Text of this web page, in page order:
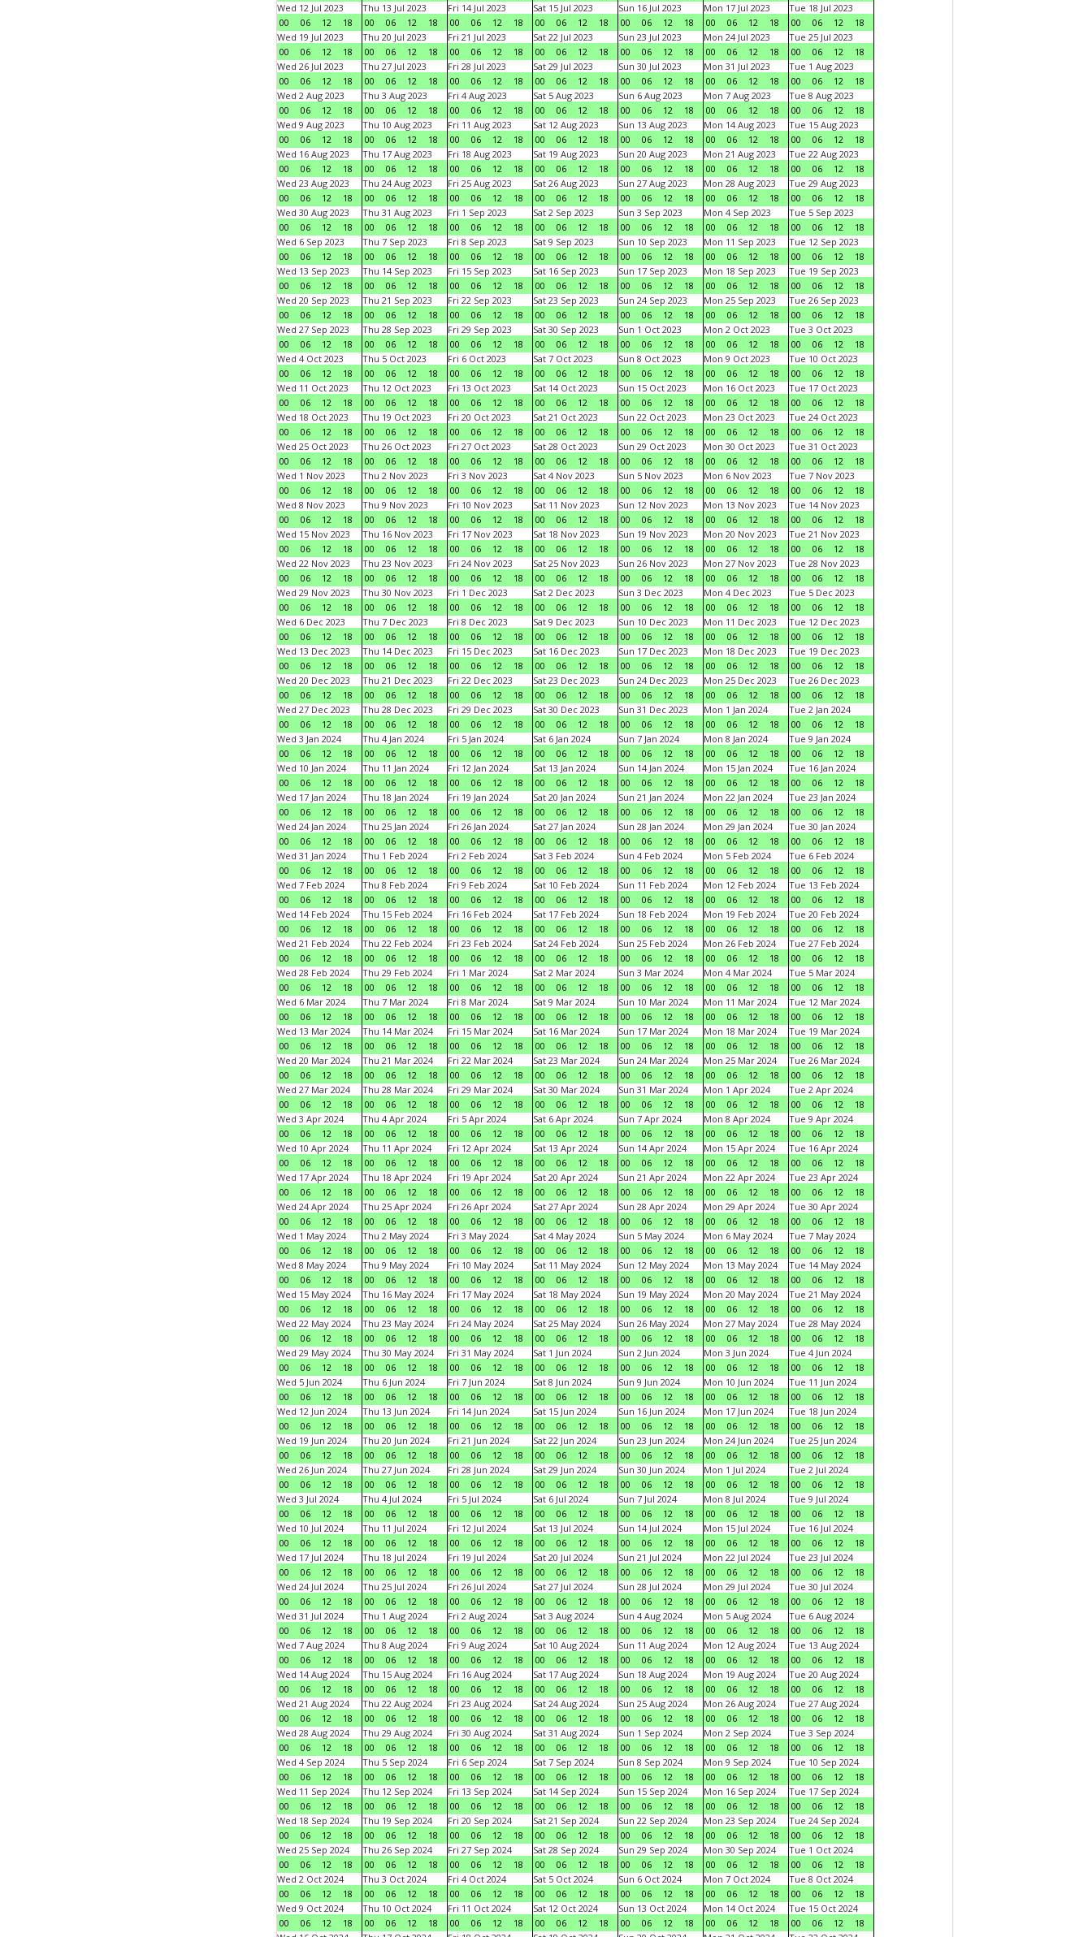
Wed 12 Jul 2023
00
06 12 18
Thu 13 Jul 2023
00
06 12 18
Fri 14 Jul 2023
00
06 12 18
Sat 15 Jul 2023
00
06 12 18
Sun 16 Jul 2023
00
06 12 18
Mon 17 Jul 2023
00
06 12 18
Tue 18 Jul 2023
00
06 12
18
Wed 19 Jul 2023
00
06 12 18
Thu 20 Jul 2023
00
06 12 18
Fri 21 Jul 2023
00
06 12 18
Sat 22 Jul 2023
00
06 12 18
Sun 23 Jul 2023
00
06 12 18
Mon 24 Jul 2023
00
06 12 18
Tue 25 Jul 2023
00
06 12
18
Wed 26 Jul 2023
00
06 12 18
Thu 27 Jul 2023
00
06 12 18
Fri 28 Jul 2023
00
06 12 18
Sat 29 Jul 2023
00
06 12 18
Sun 30 Jul 2023
00
06 12 18
Mon 31 Jul 2023
00
06 12 18
Tue 1 Aug 2023
00
06 12
18
Wed 2 Aug 2023
00
06 12 18
Thu 3 Aug 2023
00
06 12 18
Fri 4 Aug 2023
00
06 12 18
Sat 5 Aug 2023
00
06 12 18
Sun 6 Aug 2023
00
06 12 18
Mon 7 Aug 2023
00
06 12 18
Tue 8 Aug 2023
00
06 12
18
Wed 9 Aug 2023
00
06 12 18
Thu 10 Aug 2023
00
06 12 18
Fri 11 Aug 2023
00
06 12 18
Sat 12 Aug 2023
00
06 12 18
Sun 13 Aug 2023
00
06 12 18
Mon 14 Aug 2023
00
06 12 18
Tue 15 Aug 2023
00
06 12
18
Wed 16 Aug 2023
00
06 12 18
Thu 17 Aug 2023
00
06 12 18
Fri 18 Aug 2023
00
06 12 18
Sat 19 Aug 2023
00
06 12 18
Sun 20 Aug 2023
00
06 12 18
Mon 21 Aug 2023
00
06 12 18
Tue 22 Aug 2023
00
06 12
18
Wed 23 Aug 2023
00
06 12 18
Thu 24 Aug 2023
00
06 12 18
Fri 25 Aug 2023
00
06 12 18
Sat 26 Aug 2023
00
06 12 18
Sun 27 Aug 2023
00
06 12 18
Mon 28 Aug 2023
00
06 12 18
Tue 29 Aug 2023
00
06 12
18
Wed 30 Aug 2023
00
06 12 18
Thu 31 Aug 2023
00
06 12 18
Fri 1 Sep 2023
00
06 12 18
Sat 2 Sep 2023
00
06 12 18
Sun 3 Sep 2023
00
06 12 18
Mon 4 Sep 2023
00
06 12 18
Tue 5 Sep 2023
00
06 12
18
Wed 6 Sep 2023
00
06 12 18
Thu 7 Sep 2023
00
06 12 18
Fri 8 Sep 2023
00
06 12 18
Sat 9 Sep 2023
00
06 12 18
Sun 10 Sep 2023
00
06 12 18
Mon 11 Sep 2023
00
06 12 18
Tue 12 Sep 2023
00
06 12
18
Wed 13 Sep 2023
00
06 12 18
Thu 14 Sep 2023
00
06 12 18
Fri 15 Sep 2023
00
06 12 18
Sat 16 Sep 2023
00
06 12 18
Sun 17 Sep 2023
00
06 12 18
Mon 18 Sep 2023
00
06 12 18
Tue 19 Sep 2023
00
06 12
18
Wed 20 Sep 2023
00
06 12 18
Thu 21 Sep 2023
00
06 12 18
Fri 22 Sep 2023
00
06 12 18
Sat 23 Sep 2023
00
06 12 18
Sun 24 Sep 2023
00
06 12 18
Mon 25 Sep 2023
00
06 12 18
Tue 26 Sep 2023
00
06 12
18
Wed 27 Sep 2023
00
06 12 18
Thu 28 Sep 2023
00
06 12 18
Fri 29 Sep 2023
00
06 12 18
Sat 30 Sep 2023
00
06 12 18
Sun 1 Oct 2023
00
06 12 18
Mon 2 Oct 2023
00
06 12 18
Tue 3 Oct 2023
00
06 12
18
Wed 4 Oct 2023
00
06 12 18
Thu 5 Oct 2023
00
06 12 18
Fri 6 Oct 2023
00
06 12 18
Sat 7 Oct 2023
00
06 12 18
Sun 8 Oct 2023
00
06 12 18
Mon 9 Oct 2023
00
06 12 18
Tue 10 Oct 2023
00
06 12
18
Wed 11 Oct 2023
00
06 12 18
Thu 12 Oct 2023
00
06 12 18
Fri 13 Oct 2023
00
06 12 18
Sat 14 Oct 2023
00
06 12 18
Sun 15 Oct 2023
00
06 12 18
Mon 16 Oct 2023
00
06 12 18
Tue 17 Oct 2023
00
06 12
18
Wed 18 Oct 2023
00
06 12 18
Thu 19 Oct 2023
00
06 12 18
Fri 20 Oct 2023
00
06 12 18
Sat 21 Oct 2023
00
06 12 18
Sun 22 Oct 2023
00
06 12 18
Mon 23 Oct 2023
00
06 12 18
Tue 24 Oct 2023
00
06 12
18
Wed 25 Oct 2023
00
06 12 18
Thu 26 Oct 2023
00
06 12 18
Fri 27 Oct 2023
00
06 12 18
Sat 28 Oct 2023
00
06 12 18
Sun 29 Oct 2023
00
06 12 18
Mon 30 Oct 2023
00
06 12 18
Tue 31 Oct 2023
00
06 12
18
Wed 1 Nov 2023
00
06 12 18
Thu 2 Nov 2023
00
06 12 18
Fri 3 Nov 2023
00
06 12 18
Sat 4 Nov 2023
00
06 12 18
Sun 5 Nov 2023
00
06 12 18
Mon 6 Nov 2023
00
06 12 18
Tue 7 Nov 2023
00
06 12
18
Wed 8 Nov 2023
00
06 12 18
Thu 9 Nov 2023
00
06 12 18
Fri 10 Nov 2023
00
06 12 18
Sat 11 Nov 2023
00
06 12 18
Sun 12 Nov 2023
00
06 12 18
Mon 13 Nov 2023
00
06 12 18
Tue 14 Nov 2023
00
06 12
18
Wed 15 Nov 2023
00
06 12 18
Thu 16 Nov 2023
00
06 12 18
Fri 17 Nov 2023
00
06 12 18
Sat 18 Nov 2023
00
06 12 18
Sun 19 Nov 2023
00
06 12 18
Mon 20 Nov 2023
00
06 12 18
Tue 21 Nov 2023
00
06 12
18
Wed 22 Nov 2023
00
06 12 18
Thu 23 Nov 2023
00
06 12 18
Fri 24 Nov 2023
00
06 12 18
Sat 25 Nov 2023
00
06 12 18
Sun 26 Nov 2023
00
06 12 18
Mon 27 Nov 2023
00
06 12 18
Tue 28 Nov 2023
00
06 12
18
Wed 29 Nov 2023
00
06 12 18
Thu 30 Nov 2023
00
06 12 18
Fri 1 Dec 2023
00
06 12 18
Sat 2 Dec 2023
00
06 12 18
Sun 3 Dec 2023
00
06 12 18
Mon 4 Dec 2023
00
06 12 18
Tue 5 Dec 2023
00
06 12
18
Wed 6 Dec 2023
00
06 12 18
Thu 7 Dec 2023
00
06 12 18
Fri 8 Dec 2023
00
06 12 18
Sat 9 Dec 2023
00
06 12 18
Sun 10 Dec 2023
00
06 12 18
Mon 11 Dec 2023
00
06 12 18
Tue 12 Dec 2023
00
06 12
18
Wed 13 Dec 2023
00
06 12 18
Thu 14 Dec 2023
00
06 12 18
Fri 15 Dec 2023
00
06 12 18
Sat 16 Dec 2023
00
06 12 18
Sun 17 Dec 2023
00
06 12 18
Mon 18 Dec 2023
00
06 12 18
Tue 19 Dec 2023
00
06 12
18
Wed 20 Dec 2023
00
06 12 18
Thu 21 Dec 2023
00
06 12 18
Fri 22 Dec 2023
00
06 12 18
Sat 23 Dec 2023
00
06 12 18
Sun 24 Dec 2023
00
06 12 18
Mon 25 Dec 2023
00
06 12 18
Tue 26 Dec 2023
00
06 12
18
Wed 27 Dec 2023
00
06 12 18
Thu 28 Dec 2023
00
06 12 18
Fri 29 Dec 2023
00
06 12 18
Sat 30 Dec 2023
00
06 12 18
Sun 31 Dec 2023
00
06 12 18
Mon 1 Jan 2024
00
06 12 18
Tue 2 Jan 2024
00
06 12
18
Wed 3 Jan 2024
00
06 12 18
Thu 4 Jan 2024
00
06 12 18
Fri 5 Jan 2024
00
06 12 18
Sat 6 Jan 2024
00
06 12 18
Sun 7 Jan 2024
00
06 12 18
Mon 8 Jan 2024
00
06 12 18
Tue 9 Jan 2024
00
06 12
18
Wed 10 Jan 2024
00
06 12 18
Thu 11 Jan 2024
00
06 12 18
Fri 12 Jan 2024
00
06 12 18
Sat 13 Jan 2024
00
06 12 18
Sun 14 Jan 2024
00
06 12 18
Mon 15 Jan 2024
00
06 12 18
Tue 16 Jan 2024
00
06 12
18
Wed 17 Jan 2024
00
06 12 18
Thu 18 Jan 2024
00
06 12 18
Fri 19 Jan 2024
00
06 12 18
Sat 20 Jan 2024
00
06 12 18
Sun 21 Jan 2024
00
06 12 18
Mon 22 Jan 2024
00
06 12 18
Tue 23 Jan 2024
00
06 12
18
Wed 24 Jan 2024
00
06 12 18
Thu 25 Jan 2024
00
06 12 18
Fri 26 Jan 2024
00
06 12 18
Sat 27 Jan 2024
00
06 12 18
Sun 28 Jan 2024
00
06 12 18
Mon 29 Jan 2024
00
06 12 18
Tue 30 Jan 2024
00
06 12
18
Wed 31 Jan 2024
00
06 12 18
Thu 1 Feb 2024
00
06 12 18
Fri 2 Feb 2024
00
06 12 18
Sat 3 Feb 2024
00
06 12 18
Sun 4 Feb 2024
00
06 12 18
Mon 5 Feb 2024
00
06 12 18
Tue 6 Feb 2024
00
06 12
18
Wed 7 Feb 2024
00
06 12 18
Thu 8 Feb 2024
00
06 12 18
Fri 9 Feb 2024
00
06 12 18
Sat 10 Feb 2024
00
06 12 18
Sun 11 Feb 2024
00
06 12 18
Mon 12 Feb 2024
00
06 12 18
Tue 13 Feb 2024
00
06 12
18
Wed 14 Feb 2024
00
06 12 18
Thu 15 Feb 2024
00
06 12 18
Fri 16 Feb 2024
00
06 12 18
Sat 17 Feb 2024
00
06 12 18
Sun 18 Feb 2024
00
06 12 18
Mon 19 Feb 2024
00
06 12 18
Tue 20 Feb 2024
00
06 12
18
Wed 21 Feb 2024
00
06 12 18
Thu 22 Feb 2024
00
06 12 18
Fri 23 Feb 2024
00
06 12 18
Sat 24 Feb 2024
00
06 12 18
Sun 25 Feb 2024
00
06 12 18
Mon 26 Feb 2024
00
06 12 18
Tue 27 Feb 2024
00
06 12
18
Wed 28 Feb 2024
00
06 12 18
Thu 29 Feb 2024
00
06 12 18
Fri 1 Mar 2024
00
06 12 18
Sat 2 Mar 2024
00
06 12 18
Sun 3 Mar 2024
00
06 12 18
Mon 4 Mar 2024
00
06 12 18
Tue 5 Mar 2024
00
06 12
18
Wed 6 Mar 2024
00
06 12 18
Thu 7 Mar 2024
00
06 12 18
Fri 8 Mar 2024
00
06 12 18
Sat 9 Mar 2024
00
06 12 18
Sun 10 Mar 2024
00
06 12 18
Mon 11 Mar 2024
00
06 12 18
Tue 12 Mar 2024
00
06 12
18
Wed 13 Mar 2024
00
06 12 18
Thu 14 Mar 2024
00
06 12 18
Fri 15 Mar 2024
00
06 12 18
Sat 16 Mar 2024
00
06 12 18
Sun 17 Mar 2024
00
06 12 18
Mon 18 Mar 2024
00
06 12 18
Tue 19 Mar 2024
00
06 12
18
Wed 20 Mar 2024
00
06 12 18
Thu 21 Mar 2024
00
06 12 18
Fri 22 Mar 2024
00
06 12 18
Sat 23 Mar 2024
00
06 12 18
Sun 24 Mar 2024
00
06 12 18
Mon 25 Mar 2024
00
06 12 18
Tue 26 Mar 2024
00
06 12
18
Wed 27 Mar 2024
00
06 12 18
Thu 28 Mar 2024
00
06 12 18
Fri 29 Mar 2024
00
06 12 18
Sat 30 Mar 2024
00
06 12 18
Sun 31 Mar 2024
00
06 12 18
Mon 1 Apr 2024
00
06 12 18
Tue 2 Apr 2024
00
06 12
18
Wed 3 Apr 2024
00
06 12 18
Thu 4 Apr 2024
00
06 12 18
Fri 5 Apr 2024
00
06 12 18
Sat 6 Apr 2024
00
06 12 18
Sun 7 Apr 2024
00
06 12 18
Mon 8 Apr 2024
00
06 12 18
Tue 9 Apr 2024
00
06 12
18
Wed 10 Apr 2024
00
06 12 18
Thu 11 Apr 2024
00
06 12 18
Fri 12 Apr 2024
00
06 12 18
Sat 13 Apr 2024
00
06 12 18
Sun 14 Apr 2024
00
06 12 18
Mon 15 Apr 2024
00
06 12 18
Tue 16 Apr 2024
00
06 12
18
Wed 17 Apr 2024
00
06 12 18
Thu 18 Apr 2024
00
06 12 18
Fri 19 Apr 2024
00
06 12 18
Sat 20 Apr 2024
00
06 12 18
Sun 21 Apr 2024
00
06 12 18
Mon 22 Apr 2024
00
06 12 18
Tue 23 Apr 2024
00
06 12
18
Wed 24 Apr 2024
00
06 12 18
Thu 25 Apr 2024
00
06 12 18
Fri 26 Apr 2024
00
06 12 18
Sat 27 Apr 2024
00
06 12 18
Sun 28 Apr 2024
00
06 12 18
Mon 29 Apr 2024
00
06 12 18
Tue 30 Apr 2024
00
06 12
18
Wed 1 May 2024
00
06 12 18
Thu 2 May 2024
00
06 12 18
Fri 3 May 2024
00
06 12 18
Sat 4 May 2024
00
06 12 18
Sun 5 May 2024
00
06 12 18
Mon 6 May 2024
00
06 12 18
Tue 7 May 2024
00
06 12
18
Wed 8 May 2024
00
06 12 18
Thu 9 May 2024
00
06 12 18
Fri 10 May 2024
00
06 12 18
Sat 11 May 2024
00
06 12 18
Sun 12 May 2024
00
06 12 18
Mon 13 May 2024
00
06 12 18
Tue 14 May 2024
00
06 12
18
Wed 15 May 2024
00
06 12 18
Thu 16 May 2024
00
06 12 18
Fri 17 May 2024
00
06 12 18
Sat 18 May 2024
00
06 12 18
Sun 19 May 2024
00
06 12 18
Mon 20 May 2024
00
06 12 18
Tue 21 May 2024
00
06 12
18
Wed 22 May 2024
00
06 12 18
Thu 23 May 2024
00
06 12 18
Fri 24 May 2024
00
06 12 18
Sat 25 May 2024
00
06 12 18
Sun 26 May 2024
00
06 12 18
Mon 27 May 2024
00
06 12 18
Tue 28 May 2024
00
06 12
18
Wed 29 May 2024
00
06 12 18
Thu 30 May 2024
00
06 12 18
Fri 31 May 2024
00
06 12 18
Sat 1 Jun 2024
00
06 12 18
Sun 2 Jun 2024
00
06 12 18
Mon 3 Jun 2024
00
06 12 18
Tue 4 Jun 2024
00
06 12
18
Wed 5 Jun 2024
00
06 12 18
Thu 6 Jun 2024
00
06 12 18
Fri 7 Jun 2024
00
06 12 18
Sat 8 Jun 2024
00
06 12 18
Sun 9 Jun 2024
00
06 12 18
Mon 10 Jun 2024
00
06 12 18
Tue 11 Jun 2024
00
06 12
18
Wed 12 Jun 2024
00
06 12 18
Thu 13 Jun 2024
00
06 12 18
Fri 14 Jun 2024
00
06 12 18
Sat 15 Jun 2024
00
06 12 18
Sun 16 Jun 2024
00
06 12 18
Mon 17 Jun 2024
00
06 12 18
Tue 18 Jun 2024
00
06 12
18
Wed 19 Jun 2024
00
06 12 18
Thu 20 Jun 2024
00
06 12 18
Fri 21 Jun 2024
00
06 12 18
Sat 22 Jun 2024
00
06 12 18
Sun 23 Jun 2024
00
06 12 18
Mon 24 Jun 2024
00
06 12 18
Tue 25 Jun 2024
00
06 12
18
Wed 26 Jun 2024
00
06 12 18
Thu 27 Jun 2024
00
06 12 18
Fri 28 Jun 2024
00
06 12 18
Sat 29 Jun 2024
00
06 12 18
Sun 30 Jun 2024
00
06 12 18
Mon 1 Jul 2024
00
06 12 18
Tue 2 Jul 2024
00
06 12
18
Wed 3 Jul 2024
00
06 12 18
Thu 4 Jul 2024
00
06 12 18
Fri 5 Jul 2024
00
06 12 18
Sat 6 Jul 2024
00
06 12 18
Sun 7 Jul 2024
00
06 12 18
Mon 8 Jul 2024
00
06 12 18
Tue 9 Jul 2024
00
06 12
18
Wed 10 Jul 2024
00
06 12 18
Thu 11 Jul 2024
00
06 12 18
Fri 12 Jul 2024
00
06 12 18
Sat 13 Jul 2024
00
06 12 18
Sun 14 Jul 2024
00
06 12 18
Mon 15 Jul 2024
00
06 12 18
Tue 16 Jul 2024
00
06 12
18
Wed 17 Jul 2024
00
06 12 18
Thu 18 Jul 2024
00
06 12 18
Fri 19 Jul 2024
00
06 12 18
Sat 20 Jul 2024
00
06 12 18
Sun 21 Jul 2024
00
06 12 18
Mon 22 Jul 2024
00
06 12 18
Tue 23 Jul 2024
00
06 12
18
Wed 24 Jul 2024
00
06 12 18
Thu 25 Jul 2024
00
06 12 18
Fri 26 Jul 2024
00
06 12 18
Sat 27 Jul 2024
00
06 12 18
Sun 28 Jul 2024
00
06 12 18
Mon 29 Jul 2024
00
06 12 18
Tue 30 Jul 2024
00
06 12
18
Wed 31 Jul 2024
00
06 12 18
Thu 1 Aug 2024
00
06 12 18
Fri 2 Aug 2024
00
06 12 18
Sat 3 Aug 2024
00
06 12 18
Sun 4 Aug 2024
00
06 12 18
Mon 5 Aug 2024
00
06 12 18
Tue 6 Aug 2024
00
06 12
18
Wed 7 Aug 2024
00
06 12 18
Thu 8 Aug 2024
00
06 12 18
Fri 9 Aug 2024
00
06 12 18
Sat 10 Aug 2024
00
06 12 18
Sun 11 Aug 2024
00
06 12 18
Mon 12 Aug 2024
00
06 12 18
Tue 13 Aug 2024
00
06 12
18
Wed 14 Aug 2024
00
06 12 18
Thu 15 Aug 2024
00
06 12 18
Fri 16 Aug 2024
00
06 12 18
Sat 17 Aug 2024
00
06 12 18
Sun 18 Aug 2024
00
06 12 18
Mon 19 Aug 2024
00
06 12 18
Tue 20 Aug 2024
00
06 12
18
Wed 21 Aug 2024
00
06 12 18
Thu 22 Aug 2024
00
06 12 18
Fri 23 Aug 2024
00
06 12 18
Sat 24 Aug 2024
00
06 12 18
Sun 25 Aug 2024
00
06 12 18
Mon 26 Aug 2024
00
06 12 18
Tue 27 Aug 2024
00
06 12
18
Wed 28 Aug 2024
00
06 12 18
Thu 29 Aug 2024
00
06 12 18
Fri 30 Aug 2024
00
06 12 18
Sat 31 Aug 2024
00
06 12 18
Sun 1 Sep 2024
00
06 12 18
Mon 2 Sep 2024
00
06 12 18
Tue 3 Sep 2024
00
06 12
18
Wed 4 Sep 2024
00
06 12 18
Thu 5 Sep 2024
00
06 12 18
Fri 6 Sep 2024
00
06 12 18
Sat 7 Sep 2024
00
06 12 18
Sun 8 Sep 2024
00
06 12 18
Mon 9 Sep 2024
00
06 12 18
Tue 10 Sep 2024
00
06 12
18
Wed 11 Sep 2024
00
06 12 18
Thu 12 Sep 2024
00
06 12 18
Fri 13 Sep 2024
00
06 12 18
Sat 14 Sep 2024
00
06 12 18
Sun 15 Sep 2024
00
06 12 18
Mon 16 Sep 2024
00
06 12 18
Tue 17 Sep 2024
00
06 12
18
Wed 18 Sep 2024
00
06 12 18
Thu 19 Sep 2024
00
06 12 18
Fri 20 Sep 2024
00
06 12 18
Sat 21 Sep 2024
00
06 12 18
Sun 22 Sep 2024
00
06 12 18
Mon 23 Sep 2024
00
06 12 18
Tue 24 Sep 2024
00
06 12
18
Wed 25 Sep 2024
00
06 12 18
Thu 26 Sep 2024
00
06 12 18
Fri 27 Sep 2024
00
06 12 18
Sat 28 Sep 2024
00
06 12 18
Sun 29 Sep 2024
00
06 12 18
Mon 30 Sep 2024
00
06 12 18
Tue 1 Oct 2024
00
06 12
18
Wed 2 Oct 2024
00
06 12 18
Thu 3 Oct 2024
00
06 12 18
Fri 4 Oct 2024
00
06 12 18
Sat 5 Oct 2024
00
06 12 18
Sun 6 Oct 2024
00
06 12 18
Mon 7 Oct 2024
00
06 12 18
Tue 8 Oct 2024
00
06 12
18
Wed 9 Oct 2024
00
06 12 18
Thu 10 Oct 2024
00
06 12 18
Fri 11 Oct 2024
00
06 12 18
Sat 12 Oct 2024
00
06 12 18
Sun 13 Oct 2024
00
06 12 18
Mon 14 Oct 2024
00
06 12 18
Tue 15 Oct 2024
00
06 12
18